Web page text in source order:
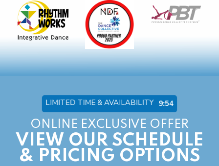
LIMITED TIME & AVAILABILITY 9:53
ONLINE EXCLUSIVE OFFER
VIEW OUR SCHEDULE
& PRICING OPTIONS